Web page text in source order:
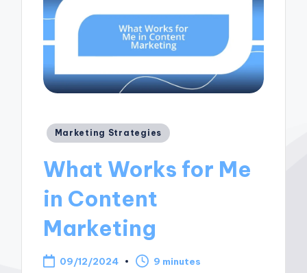
Posted
Marketing Strategies
What Works for Me
in Content
Marketing
09/12/2024 9 minutes